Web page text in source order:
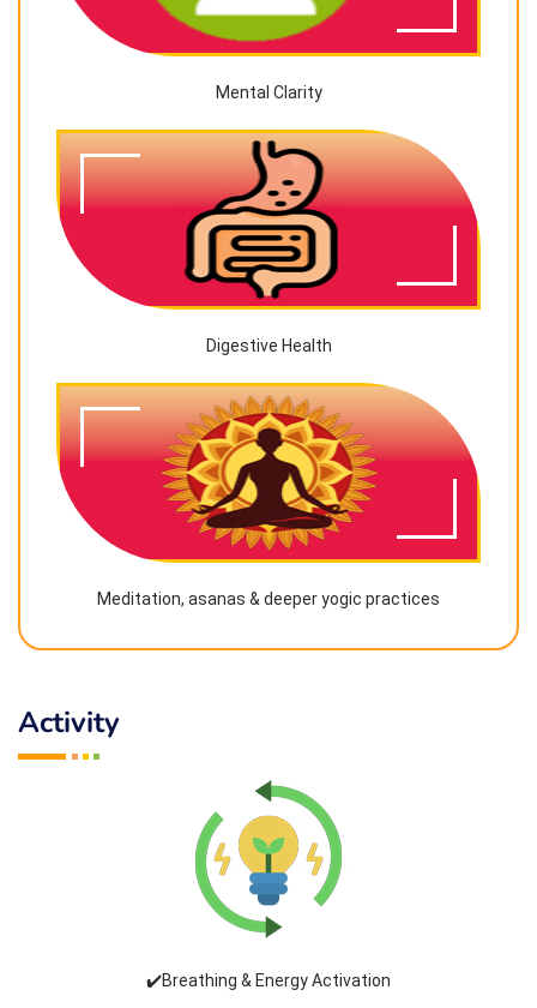
Mental Clarity
Digestive Health
Meditation, asanas & deeper yogic practices
Activity
✔️Breathing & Energy Activation